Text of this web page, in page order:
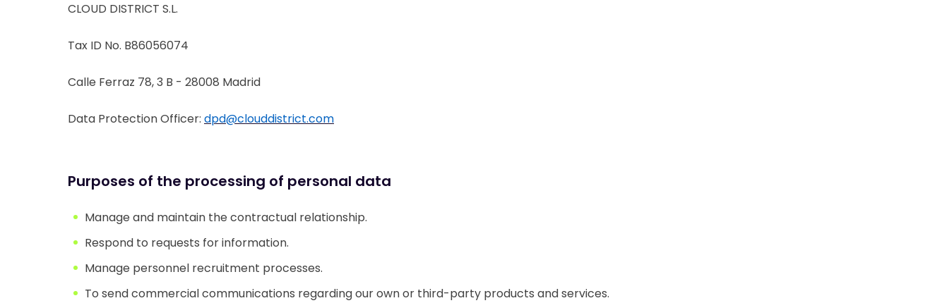
CLOUD DISTRICT S.L.
Tax ID No. B86056074
Calle Ferraz 78, 3 B - 28008 Madrid
Data Protection Officer: dpd@clouddistrict.com
Purposes of the processing of personal data
Manage and maintain the contractual relationship.
Respond to requests for information.
Manage personnel recruitment processes.
To send commercial communications regarding our own or third-party products and services.